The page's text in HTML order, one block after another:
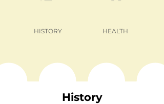
HISTORY HEALTH
History